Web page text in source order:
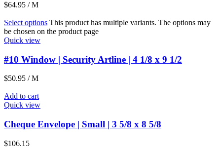
$64.95 / M
Select options This product has multiple variants. The options may
be chosen on the product page
Quick view
#10 Window | Security Artline | 4 1/8 x 9 1/2
$50.95 / M
Add to cart
Quick view
Cheque Envelope | Small | 3 5/8 x 8 5/8
$106.15